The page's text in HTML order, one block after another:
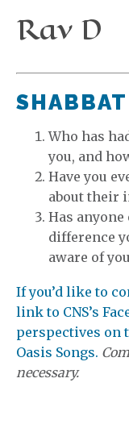
Rav D
Who has
you, and
Have you
about their
Has
difference
aware of
If you’d like to
link to CNS’s
perspectives on
Oasis Songs.
necessary.